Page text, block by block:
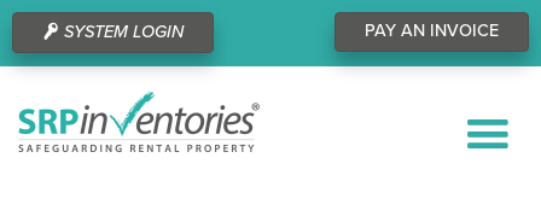
PAY AN INVOICE
SYSTEM LOGIN